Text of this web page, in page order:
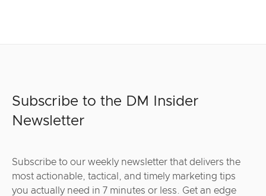
Subscribe to the DM Insider
Newsletter
Subscribe to our weekly newsletter that delivers the
most actionable, tactical, and timely marketing tips
you actually need in 7 minutes or less. Get an edge